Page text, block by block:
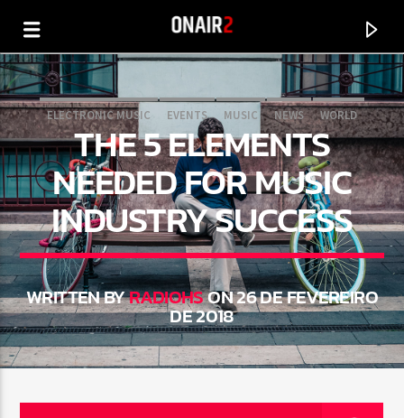
CURRENT TRACK
TITLE
ELECTRONIC MUSIC EVENTS MUSIC NEWS WORLD
THE 5 ELEMENTS
NEEDED FOR MUSIC
INDUSTRY SUCCESS
WRITTEN BYRADIOHSON 26 DE FEVEREIRO
DE 2018